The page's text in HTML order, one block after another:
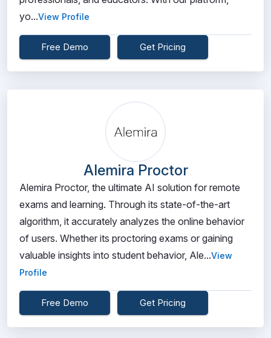
yo...View Profile
Free Demo Get Pricing
Alemira Proctor
Alemira Proctor, the ultimate AI solution for remote
exams and learning. Through its state-of-the-art
algorithm, it accurately analyzes the online behavior
of users. Whether its proctoring exams or gaining
valuable insights into student behavior, Ale...View
Profile
Free Demo Get Pricing